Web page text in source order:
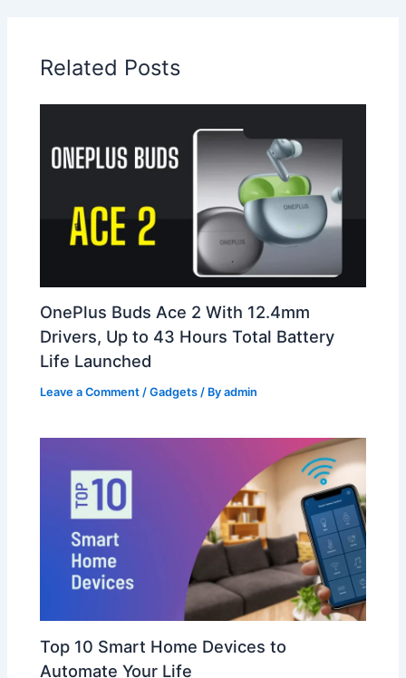
Related Posts
OnePlus Buds Ace 2 With 12.4mm
Drivers, Up to 43 Hours Total Battery
Life Launched
Leave a Comment /Gadgets / Byadmin
Top 10 Smart Home Devices to
Automate Your Life